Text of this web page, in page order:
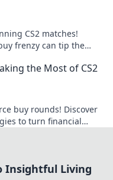
CS2 matches!
frenzy can tip the
the Most of CS2
buy rounds! Discover
to turn financial
Insightful Living